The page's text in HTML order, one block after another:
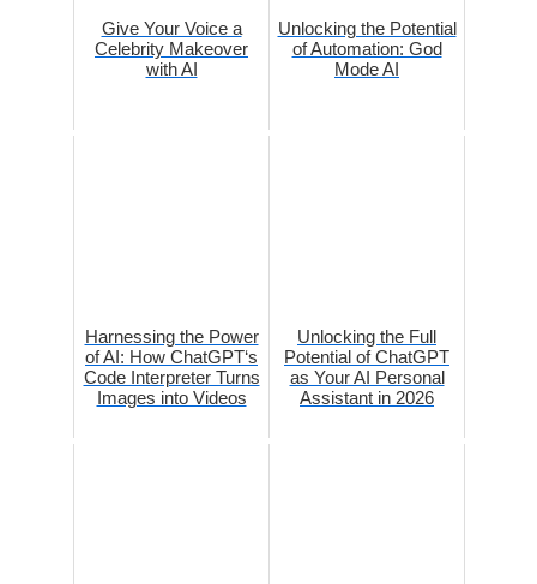
Give Your Voice a
Celebrity Makeover
with AI
Unlocking the Potential
of Automation: God
Mode AI
Harnessing the Power
of AI: How ChatGPT‘s
Code Interpreter Turns
Images into Videos
Unlocking the Full
Potential of ChatGPT
as Your AI Personal
Assistant in 2026